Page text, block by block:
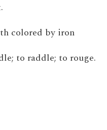
colored by iron
to raddle; to rouge.